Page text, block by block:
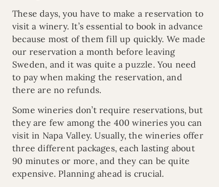
These days, you have to make a reservation to
visit a winery. It’s essential to book in advance
because most of them fill up quickly. We made
our reservation a month before leaving
Sweden, and it was quite a puzzle. You need
to pay when making the reservation, and
there are no refunds.
Some wineries don’t require reservations, but
they are few among the 400 wineries you can
visit in Napa Valley. Usually, the wineries offer
three different packages, each lasting about
90 minutes or more, and they can be quite
expensive. Planning ahead is crucial.